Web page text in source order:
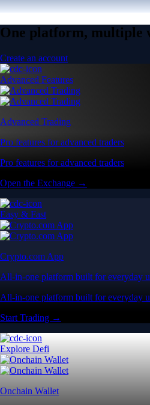
One platform, multiple
Create an account
Advanced Features
Advanced Trading
Pro features for advanced traders
Pro features for advanced traders
Open the Exchange →
Easy & Fast
Crypto.com App
All-in-one platform built for everyday
All-in-one platform built for everyday
Start Trading →
Explore Defi
Onchain Wallet